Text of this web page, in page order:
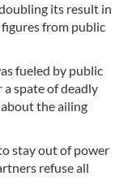
its result in
from public
fueled by public
spate of deadly
the ailing
stay out of power
refuse all